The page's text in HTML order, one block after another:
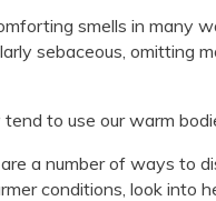
smells in many
sebaceous, omitting
to use our warm
a number of ways to
conditions, look into